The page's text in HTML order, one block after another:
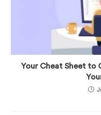
Your Cheat Sheet to